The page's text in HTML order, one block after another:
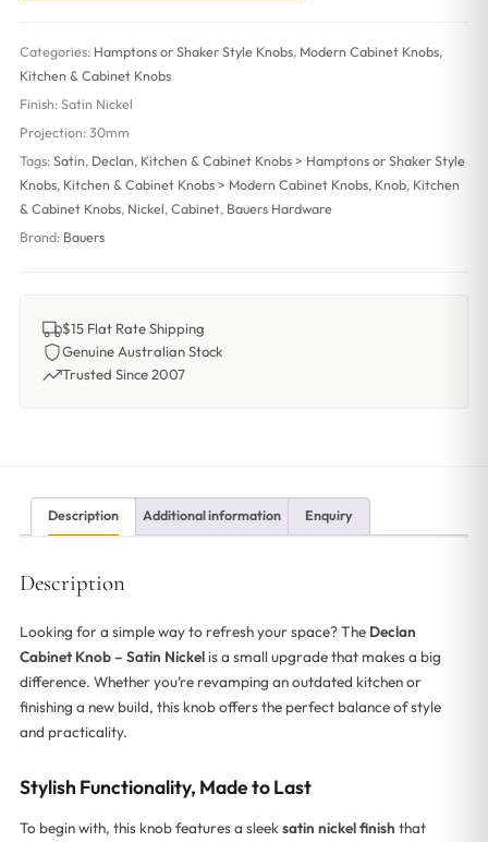
Categories: Hamptons or Shaker Style Knobs, Modern Cabinet Knobs,
Kitchen & Cabinet Knobs
Finish: Satin Nickel
Projection: 30mm
Tags: Satin, Declan, Kitchen & Cabinet Knobs > Hamptons or Shaker Style
Knobs, Kitchen & Cabinet Knobs > Modern Cabinet Knobs, Knob, Kitchen
& Cabinet Knobs, Nickel, Cabinet, Bauers Hardware
Brand: Bauers
$15 Flat Rate Shipping
Genuine Australian Stock
Trusted Since 2007
Description Additional information Enquiry
Description
Looking for a simple way to refresh your space? The Declan
Cabinet Knob – Satin Nickelis a small upgrade that makes a big
difference. Whether you’re revamping an outdated kitchen or
finishing a new build, this knob offers the perfect balance of style
and practicality.
Stylish Functionality, Made to Last
To begin with, this knob features a sleeksatin nickel finish that